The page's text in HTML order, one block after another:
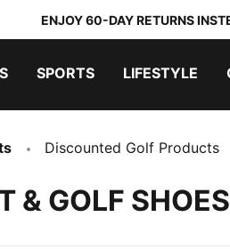
ENJOY 60-DAY RETURNS
SPORTS LIFESTYLE
Discounted Golf Products
& GOLF